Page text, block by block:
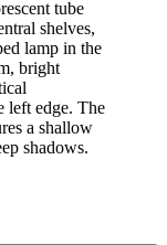
tube
shelves,
lamp in the
bright
left edge. The
a shallow
shadows.